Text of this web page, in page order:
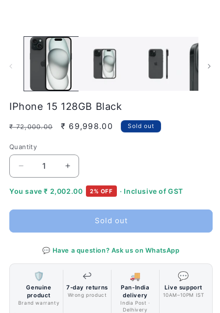
IPhone 15 128GB Black
Regular
₹ 72,000.00
Sale
₹ 69,998.00 Sold out
Quantity
Quantity
Decrease
quantity
for
15
Black
Increase
quantity
for
15
Black
You save₹ 2,002.00 2% OFF · Inclusive of GST
Sold out
💬 Have a question? Ask us on WhatsApp
🛡️
Genuine
product
Brand warranty
↩️
7-day returns
Wrong product
🚚
Pan-India
delivery
India Post ·
Delhivery
💬
Live support
10AM–10PM IST